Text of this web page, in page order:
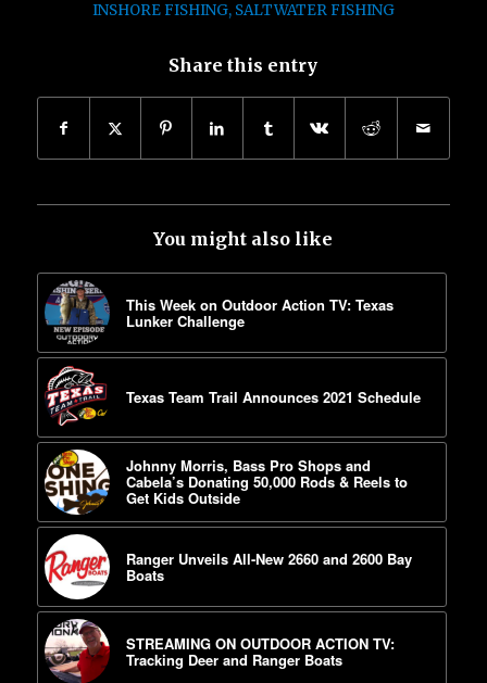
INSHORE FISHING, SALTWATER FISHING
Share this entry
You might also like
This Week on Outdoor Action TV: Texas
Lunker Challenge
Texas Team Trail Announces 2021 Schedule
Johnny Morris, Bass Pro Shops and
Cabela’s Donating 50,000 Rods & Reels to
Get Kids Outside
Ranger Unveils All-New 2660 and 2600 Bay
Boats
STREAMING ON OUTDOOR ACTION TV:
Tracking Deer and Ranger Boats